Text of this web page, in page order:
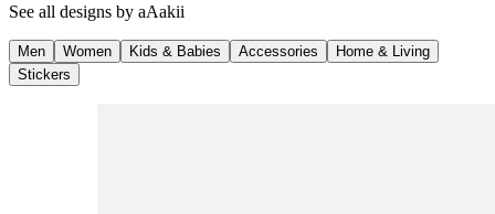
See all designs by aAakii
Men Women Kids & Babies Accessories
Home & Living
Stickers